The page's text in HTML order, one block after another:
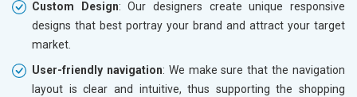
Custom Design: Our designers create unique responsive
designs that best portray your brand and attract your target
market.
User-friendly navigation: We make sure that the navigation
layout is clear and intuitive, thus supporting the shopping